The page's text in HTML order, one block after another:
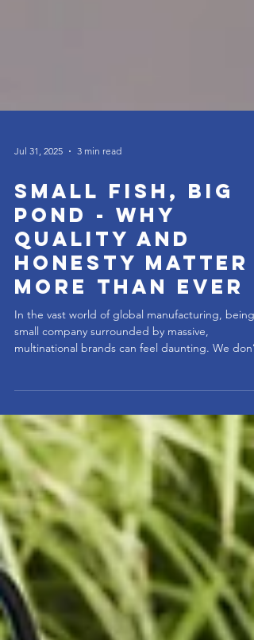
Small Fish, Big
Pond - Why
Quality and
Honesty Matter
More Than Ever
In the vast world of global manufacturing, being
have the luxury of name recognition, billion-dollar
But we do have something that the big players
often lose along the way: focus, craftsmanship,
and integrity. When you're the small fish, you
survive by being average. You survive by being
exceptional. That means building a better mouse